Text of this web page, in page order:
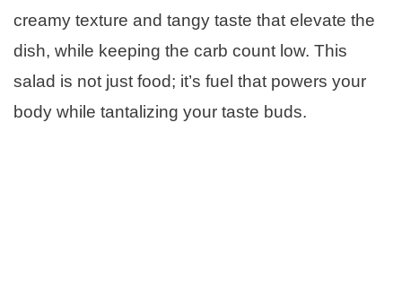
creamy texture and tangy taste that elevate the
dish, while keeping the carb count low. This
salad is not just food; it’s fuel that powers your
body while tantalizing your taste buds.